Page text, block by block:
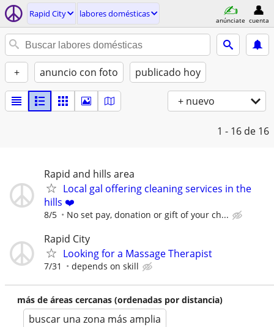
Rapid City labores domésticas
anúnciate cuenta
+ anuncio con foto publicado hoy
+ nuevo
1 - 16 de 16
Rapid and hills area
Local gal offering cleaning services in the
hills ❤️
8/5 No set pay, donation or gift of your ch...
Rapid City
Looking for a Massage Therapist
7/31 depends on skill
más de áreas cercanas (ordenadas por distancia)
buscar una zona más amplia